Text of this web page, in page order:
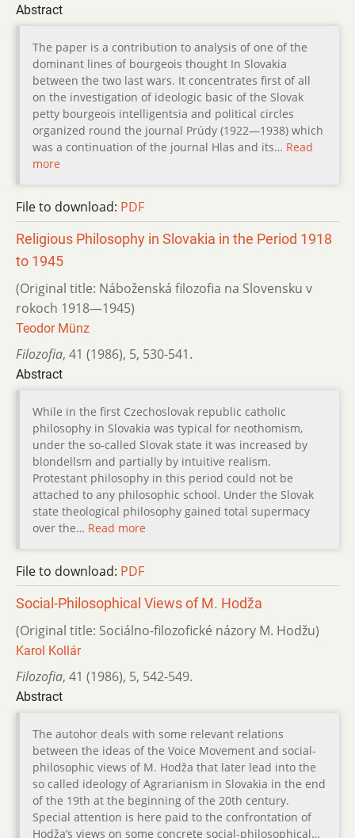
Abstract
The paper is a contribution to analysis of one of the
dominant lines of bourgeois thought In Slovakia
between the two last wars. It concentrates first of all
on the investigation of ideologic basic of the Slovak
petty bourgeois intelligentsia and political circles
organized round the journal Prúdy (1922—1938) which
was a continuation of the journal Hlas and its… Read
more
File to download: PDF
Religious Philosophy in Slovakia in the Period 1918
to 1945
(Original title: Náboženská filozofia na Slovensku v
rokoch 1918—1945)
Teodor Münz
Filozofia, 41 (1986), 5, 530-541.
Abstract
While in the first Czechoslovak republic catholic
philosophy in Slovakia was typical for neothomism,
under the so-called Slovak state it was increased by
blondellsm and partially by intuitive realism.
Protestant philosophy in this period could not be
attached to any philosophic school. Under the Slovak
state theological philosophy gained total supermacy
over the… Read more
File to download: PDF
Social-Philosophical Views of M. Hodža
(Original title: Sociálno-filozofické názory M. Hodžu)
Karol Kollár
Filozofia, 41 (1986), 5, 542-549.
Abstract
The autohor deals with some relevant relations
between the ideas of the Voice Movement and social-
philosophic views of M. Hodža that later lead into the
so called ideology of Agrarianism in Slovakia in the end
of the 19th at the beginning of the 20th century.
Special attention is here paid to the confrontation of
Hodža’s views on some concrete social-philosophical…